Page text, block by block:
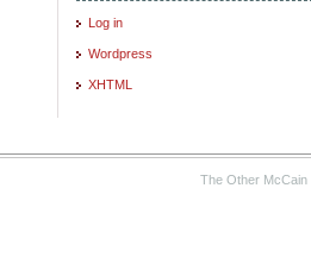
Log in
Wordpress
XHTML
The Other